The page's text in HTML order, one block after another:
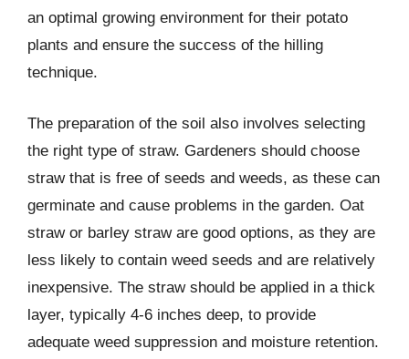
an optimal growing environment for their potato
plants and ensure the success of the hilling
technique.
The preparation of the soil also involves selecting
the right type of straw. Gardeners should choose
straw that is free of seeds and weeds, as these can
germinate and cause problems in the garden. Oat
straw or barley straw are good options, as they are
less likely to contain weed seeds and are relatively
inexpensive. The straw should be applied in a thick
layer, typically 4-6 inches deep, to provide
adequate weed suppression and moisture retention.